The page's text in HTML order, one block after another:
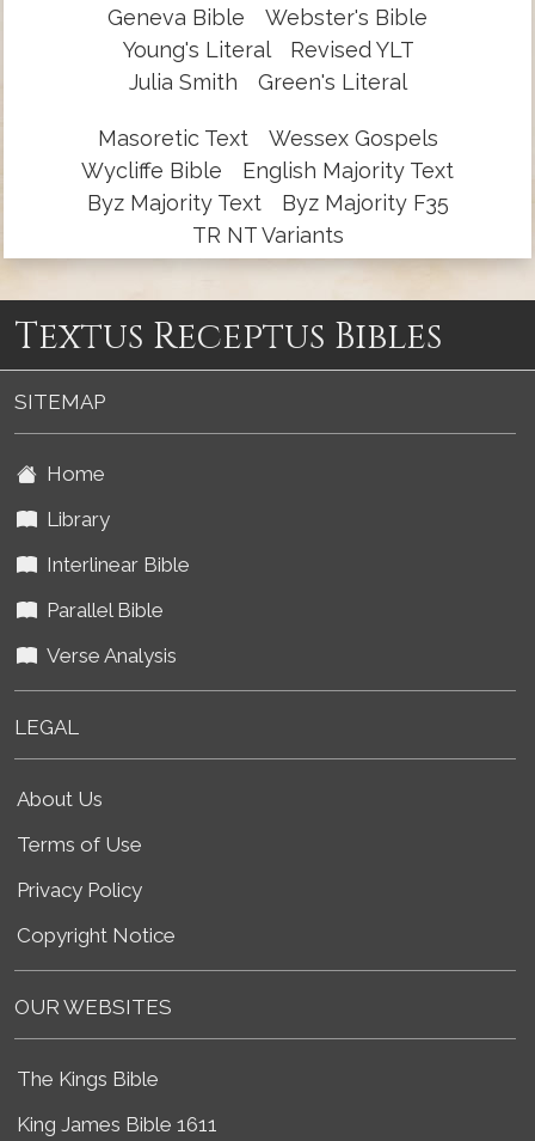
Geneva Bible
Webster's Bible
Young's Literal
Revised YLT
Julia Smith
Green's Literal
Masoretic Text
Wessex Gospels
Wycliffe Bible
English Majority Text
Byz Majority Text
Byz Majority F35
TR NT Variants
Textus Receptus Bibles
SITEMAP
Home
Library
Interlinear Bible
Parallel Bible
Verse Analysis
LEGAL
About Us
Terms of Use
Privacy Policy
Copyright Notice
OUR WEBSITES
The Kings Bible
King James Bible 1611